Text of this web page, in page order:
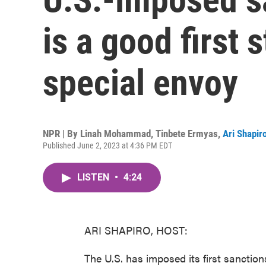
is a good first
special envoy
NPR | By Linah Mohammad, Tinbete Ermyas, Ari
Published June 2, 2023 at 4:36 PM EDT
LISTEN • 4:24
ARI SHAPIRO, HOST:
The U.S. has imposed its first